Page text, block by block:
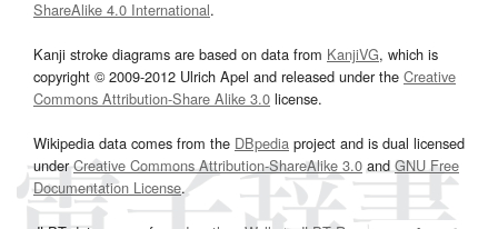
ShareAlike 4.0 International.
Kanji stroke diagrams are based on data from KanjiVG, which is
copyright © 2009-2012 Ulrich Apel and released under the Creative
Commons Attribution-Share Alike 3.0 license.
Wikipedia data comes from the DBpedia project and is dual licensed
underCreative Commons Attribution-ShareAlike 3.0and GNU Free
Documentation License.